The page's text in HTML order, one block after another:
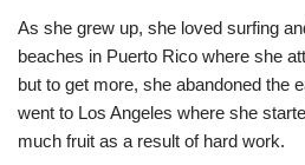
As she grew up, she loved surfing
beaches in Puerto Rico where she
but to get more, she abandoned the
went to Los Angeles where she
much fruit as a result of hard work.